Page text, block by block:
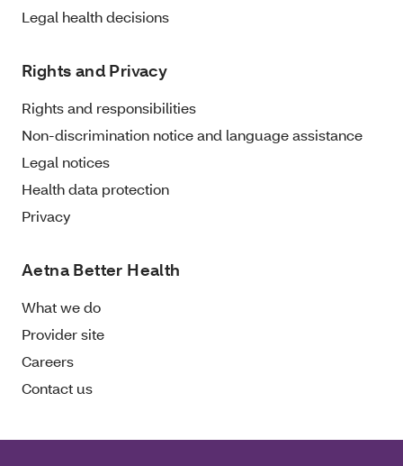
Legal health decisions
Rights and Privacy
Rights and responsibilities
Non-discrimination notice and language assistance
Legal notices
Health data protection
Privacy
Aetna Better Health
What we do
Provider site
Careers
Contact us